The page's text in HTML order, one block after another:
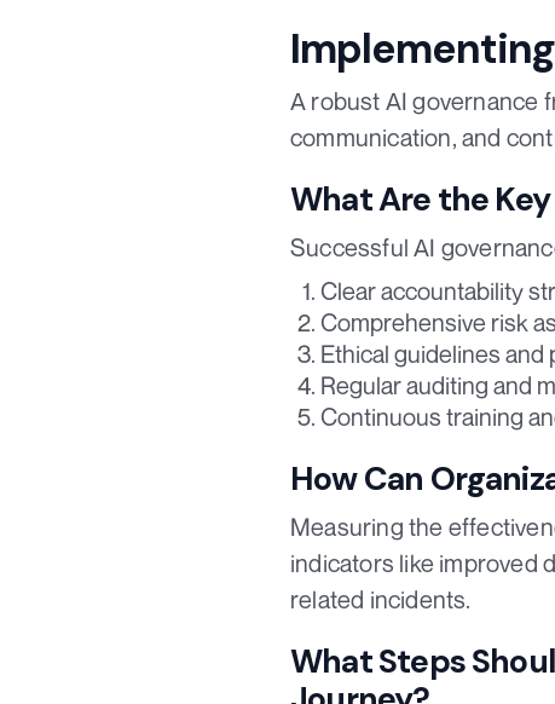
A robust AI governance
communication, and
What Are the
Successful AI
Clear accountability
Comprehensive risk
Ethical guidelines and
Regular auditing and
Continuous training
How Can
Measuring the
indicators like improved
related incidents.
What Steps